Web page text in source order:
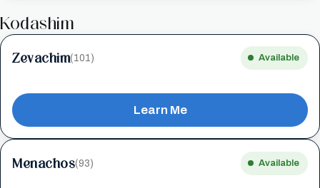
Kodashim
Zevachim(101) Available
Learn Me
Menachos(93) Available